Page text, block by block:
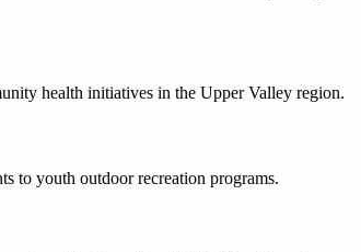
health initiatives in the Upper Valley region.
to youth outdoor recreation programs.